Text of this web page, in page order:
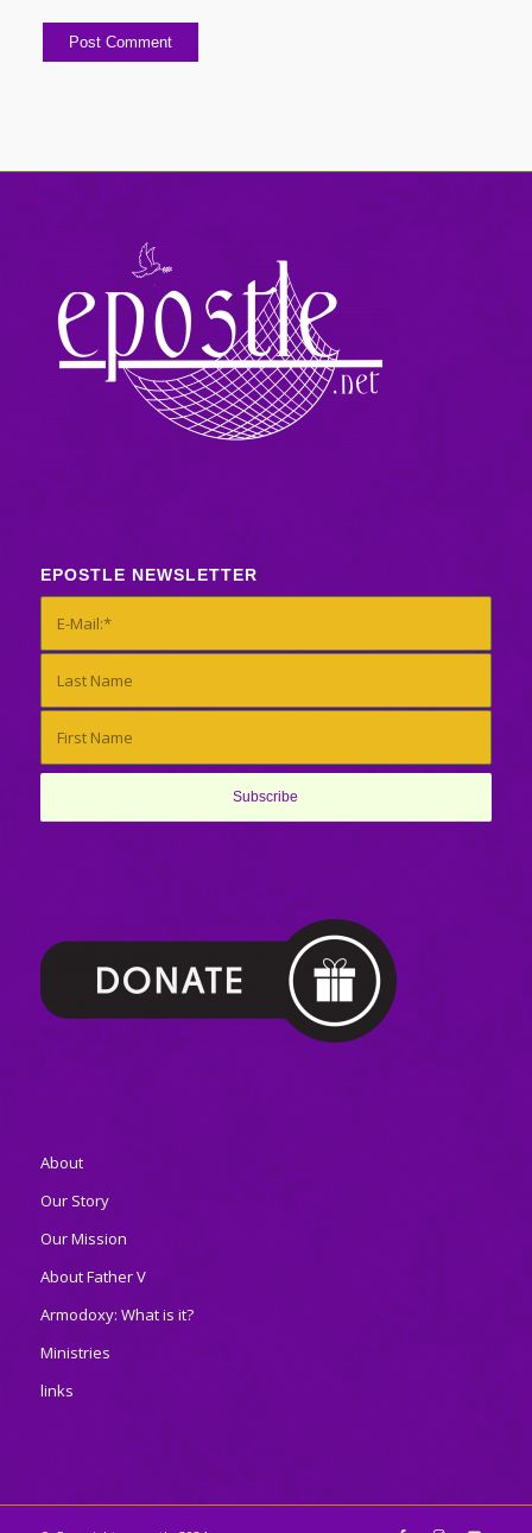
EPOSTLE NEWSLETTER
About
Our Story
Our Mission
About Father V
Armodoxy: What is it?
Ministries
links